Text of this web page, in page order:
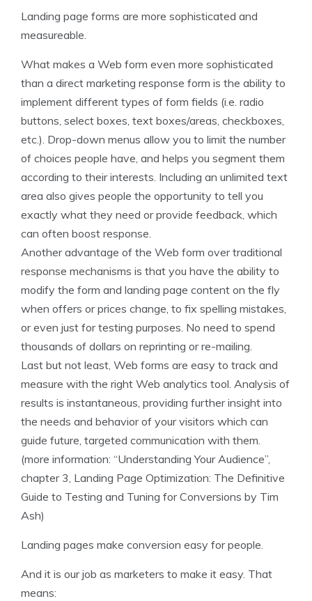
Landing page forms are more sophisticated and
measureable.
What makes a Web form even more sophisticated
than a direct marketing response form is the ability to
implement different types of form fields (i.e. radio
buttons, select boxes, text boxes/areas, checkboxes,
etc.). Drop-down menus allow you to limit the number
of choices people have, and helps you segment them
according to their interests. Including an unlimited text
area also gives people the opportunity to tell you
exactly what they need or provide feedback, which
can often boost response.
Another advantage of the Web form over traditional
response mechanisms is that you have the ability to
modify the form and landing page content on the fly
when offers or prices change, to fix spelling mistakes,
or even just for testing purposes. No need to spend
thousands of dollars on reprinting or re-mailing.
Last but not least, Web forms are easy to track and
measure with the right Web analytics tool. Analysis of
results is instantaneous, providing further insight into
the needs and behavior of your visitors which can
guide future, targeted communication with them.
(more information: “Understanding Your Audience”,
chapter 3, Landing Page Optimization: The Definitive
Guide to Testing and Tuning for Conversions by Tim
Ash)
Landing pages make conversion easy for people.
And it is our job as marketers to make it easy. That
means: